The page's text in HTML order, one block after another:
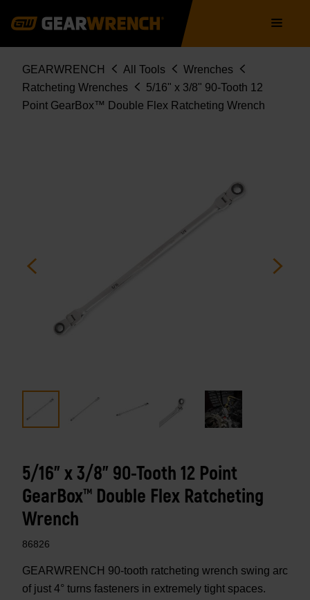
navigation
Breadcrumb
GEARWRENCH All Tools
Wrenches
Ratcheting Wrenches
5/16" x 3/8" 90-Tooth 12
Point GearBox™ Double Flex Ratcheting Wrench
5/16" x 3/8" 90-Tooth 12 Point
GearBox™ Double Flex Ratcheting
Wrench
86826
GEARWRENCH 90-tooth ratcheting wrench swing arc
of just 4° turns fasteners in extremely tight spaces.